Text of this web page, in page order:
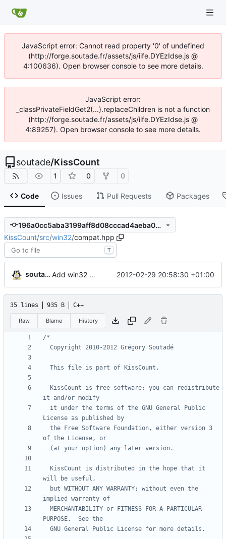
JavaScript error: Cannot read property '0' of undefined
(http://forge.soutade.fr/assets/js/iife.DYEzIdse.js @
4:100636). Open browser console to see more details.
JavaScript error:
_classPrivateFieldGet2(...).replaceChildren is not a function
(http://forge.soutade.fr/assets/js/iife.DYEzIdse.js @
4:89257). Open browser console to see more details.
soutade/KissCount
1 0 0
Code Issues Pull Requests Packages
196a0cc5aba3199aff8d08cccad4aeba09b00dd9
KissCount/src/win32/compat.hpp
T
soutade Add win32 directory (for compatibility) 2012-02-29 20:58:30 +01:00
35 lines 935 B C++
Raw Blame History